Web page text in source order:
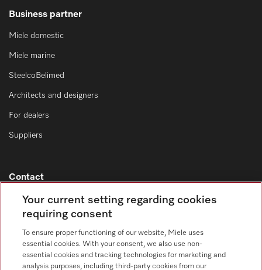
Business partner
Miele domestic
Miele marine
SteelcoBelimed
Architects and designers
For dealers
Suppliers
Contact
Contact overview
Sales - Commercial appliances
0330 160 6693
Customer service - Commercial appliances
0330 160 6693
Your current setting regarding cookies
requiring consent
To ensure proper functioning of our website, Miele uses
essential cookies. With your consent, we also use non-
essential cookies and tracking technologies for marketing and
analysis purposes, including third-party cookies from our